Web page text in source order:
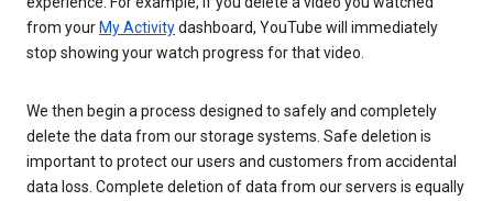
from your My Activitydashboard, YouTube will immediately
stop showing your watch progress for that video.
We then begin a process designed to safely and completely
delete the data from our storage systems. Safe deletion is
important to protect our users and customers from accidental
data loss. Complete deletion of data from our servers is equally